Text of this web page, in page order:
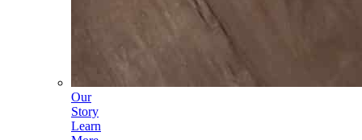
Our
Story
Learn